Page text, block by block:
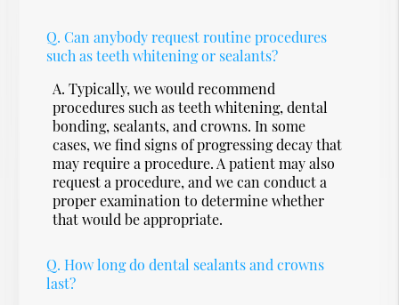
Q. Can anybody request routine procedures
such as teeth whitening or sealants?
A. Typically, we would recommend
procedures such as teeth whitening, dental
bonding, sealants, and crowns. In some
cases, we find signs of progressing decay that
may require a procedure. A patient may also
request a procedure, and we can conduct a
proper examination to determine whether
that would be appropriate.
Q. How long do dental sealants and crowns
last?